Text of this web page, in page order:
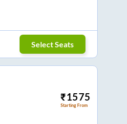
Select Seats
₹1575
Starting From